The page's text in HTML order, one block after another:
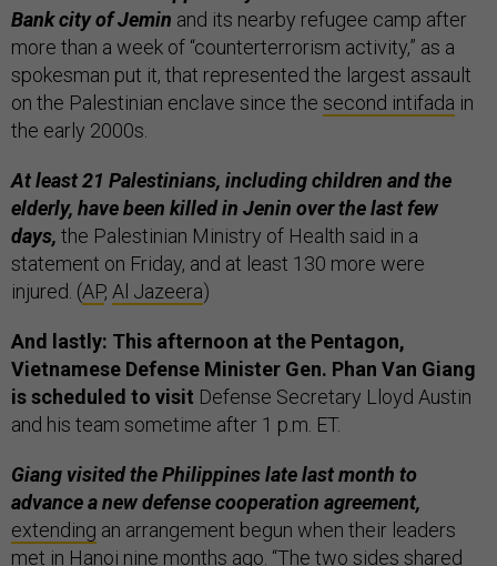
Bank city of Jemin and its nearby refugee camp after
more than a week of “counterterrorism activity,” as a
spokesman put it, that represented the largest assault
on the Palestinian enclave since the second intifada in
the early 2000s.
At least 21 Palestinians, including children and the
elderly, have been killed in Jenin over the last few
days, the Palestinian Ministry of Health said in a
statement on Friday, and at least 130 more were
injured. (AP, Al Jazeera)
And lastly: This afternoon at the Pentagon,
Vietnamese Defense Minister Gen. Phan Van Giang
is scheduled to visit Defense Secretary Lloyd Austin
and his team sometime after 1 p.m. ET.
Giang visited the Philippines late last month to
advance a new defense cooperation agreement,
extending an arrangement begun when their leaders
met in Hanoi nine months ago. “The two sides shared